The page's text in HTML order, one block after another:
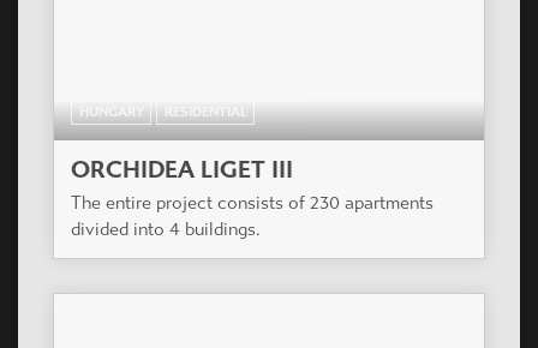
HUNGARY RESIDENTIAL
ORCHIDEA LIGET III
The entire project consists of 230 apartments
divided into 4 buildings.